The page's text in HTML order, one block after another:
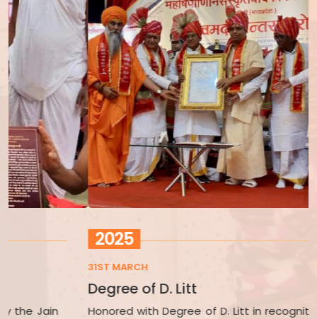
2025
Degree of D. Litt
Honored with Degree of D. Litt in recognition of his